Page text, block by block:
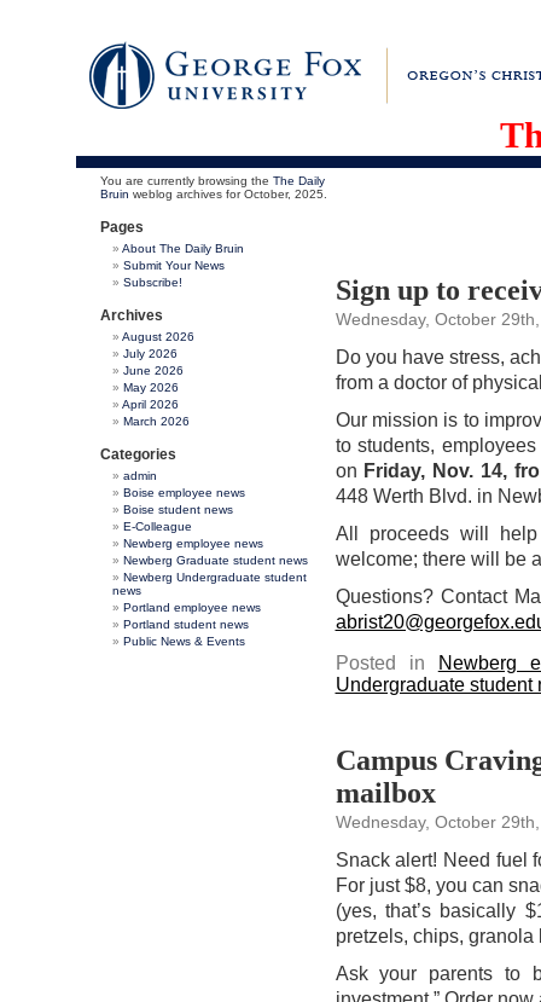
You are currently browsing the The Daily
Bruin weblog archives for October, 2025.
Pages
About The Daily Bruin
Submit Your News
Subscribe!
Archives
August 2026
July 2026
June 2026
May 2026
April 2026
March 2026
Categories
admin
Boise employee news
Boise student news
E-Colleague
Newberg employee news
Newberg Graduate student news
Newberg Undergraduate student
news
Portland employee news
Portland student news
Public News & Events
Sign up to
Wednesday, October
Do you have stress,
from a doctor of
Our mission is to
to students,
on Friday, Nov. 14,
448 Werth Blvd. in
All proceeds will
welcome; there will be
Questions? Contact
Posted in
Newberg
Undergraduate student
Campus
mailbox
Wednesday, October
Snack alert! Need fuel
For just $8, you can
(yes, that’s basically
pretzels, chips, granola
Ask your parents to